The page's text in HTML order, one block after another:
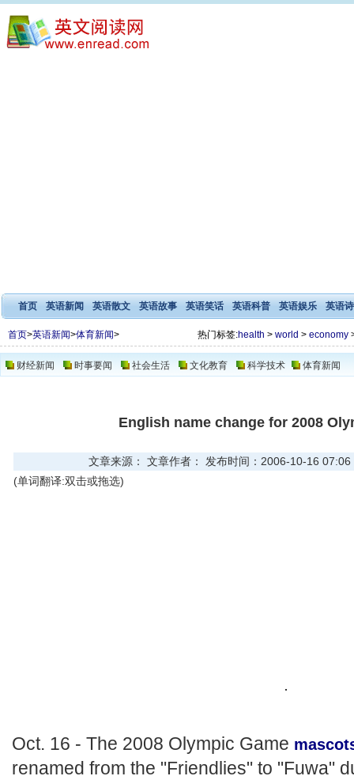
首页 英语新闻 英语散文 英语故事 英语笑话 英语科普 英语娱乐 英语
首页>英语新闻>体育新闻> 热门标签:health > world > economy
财经新闻 时事要闻 社会生活 文化教育 科学技术 体育新闻
English name change for 2008
文章来源： 文章作者： 发布时间：2006-10-16 07:06
(单词翻译:双击或拖选)
Oct. 16 - The 2008 Olympic Game
renamed from the "Friendlies" to "Fuwa"